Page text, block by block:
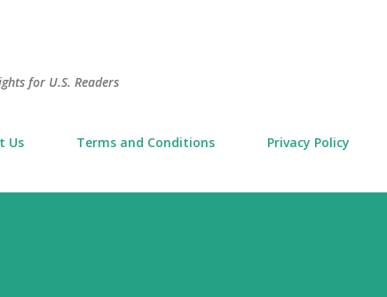
for U.S. Readers
Us Terms and Conditions Privacy Policy